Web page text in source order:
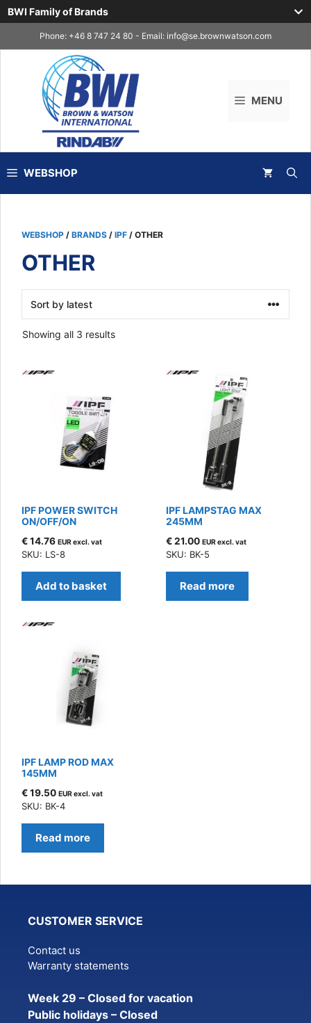
BWI Family of Brands
to
Phone: +46 8 747 24 80 - Email: info@se.brownwatson.com
MENU
WEBSHOP
WEBSHOP / BRANDS / IPF / OTHER
OTHER
Showing all 3 resultsSorted
IPF POWER SWITCH
ON/OFF/ON
€14.76 EUR excl. vat
SKU: LS-8
Add to basket
IPF LAMPSTAG MAX
245MM
€21.00 EUR excl. vat
SKU: BK-5
Read more
IPF LAMP ROD MAX
145MM
€19.50 EUR excl. vat
SKU: BK-4
Read more
CUSTOMER SERVICE
Contact us
Warranty statements
Week 29 – Closed for vacation
Public holidays – Closed